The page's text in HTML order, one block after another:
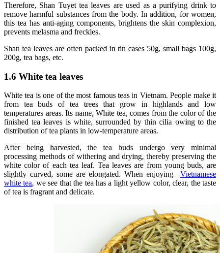
Therefore, Shan Tuyet tea leaves are used as a purifying drink to
remove harmful substances from the body. In addition, for women,
this tea has anti-aging components, brightens the skin complexion,
prevents melasma and freckles.
Shan tea leaves are often packed in tin cases 50g, small bags 100g,
200g, tea bags, etc.
1.6 White tea leaves
White tea is one of the most famous teas in Vietnam. People make it
from tea buds of tea trees that grow in highlands and low
temperatures areas. Its name, White tea, comes from the color of the
finished tea leaves is white, surrounded by thin cilia owing to the
distribution of tea plants in low-temperature areas.
After being harvested, the tea buds undergo very minimal
processing methods of withering and drying, thereby preserving the
white color of each tea leaf. Tea leaves are from young buds, are
slightly curved, some are elongated. When enjoying Vietnamese
white tea, we see that the tea has a light yellow color, clear, the taste
of tea is fragrant and delicate.